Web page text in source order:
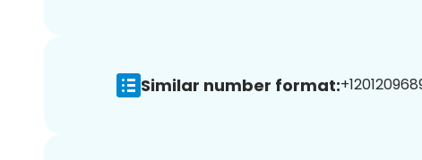
Similar number format: